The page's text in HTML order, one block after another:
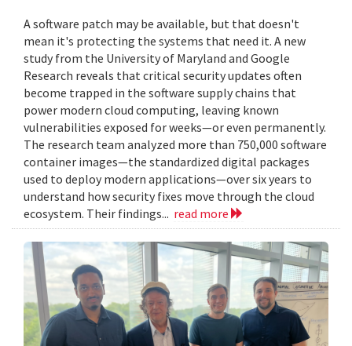
A software patch may be available, but that doesn't
mean it's protecting the systems that need it. A new
study from the University of Maryland and Google
Research reveals that critical security updates often
become trapped in the software supply chains that
power modern cloud computing, leaving known
vulnerabilities exposed for weeks—or even permanently.
The research team analyzed more than 750,000 software
container images—the standardized digital packages
used to deploy modern applications—over six years to
understand how security fixes move through the cloud
ecosystem. Their findings... read more